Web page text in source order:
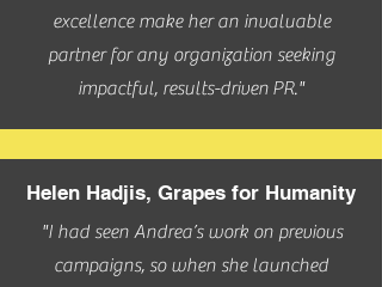
excellence make her an invaluable
partner for any organization seeking
impactful, results-driven PR."
Helen Hadjis, Grapes for Humanity
"I had seen Andrea’s work on previous
campaigns, so when she launched